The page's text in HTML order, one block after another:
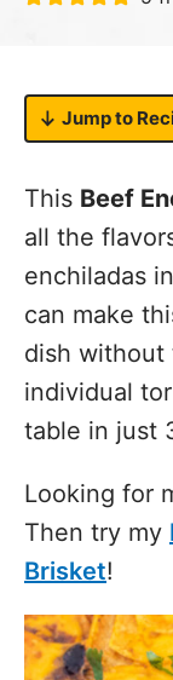
Jump to
This Beef
all the
enchiladas
can make
dish without
individual
table in just
Looking for
Then try my
Brisket!